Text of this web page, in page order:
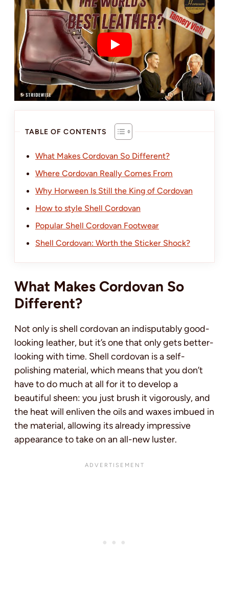
TABLE OF CONTENTS
What Makes Cordovan So Different?
Where Cordovan Really Comes From
Why Horween Is Still the King of Cordovan
How to style Shell Cordovan
Popular Shell Cordovan Footwear
Shell Cordovan: Worth the Sticker Shock?
What Makes Cordovan So
Different?
Not only is shell cordovan an indisputably good-
looking leather, but it’s one that only gets better-
looking with time. Shell cordovan is a self-
polishing material, which means that you don’t
have to do much at all for it to develop a
beautiful sheen: you just brush it vigorously, and
the heat will enliven the oils and waxes imbued in
the material, allowing its already impressive
appearance to take on an all-new luster.